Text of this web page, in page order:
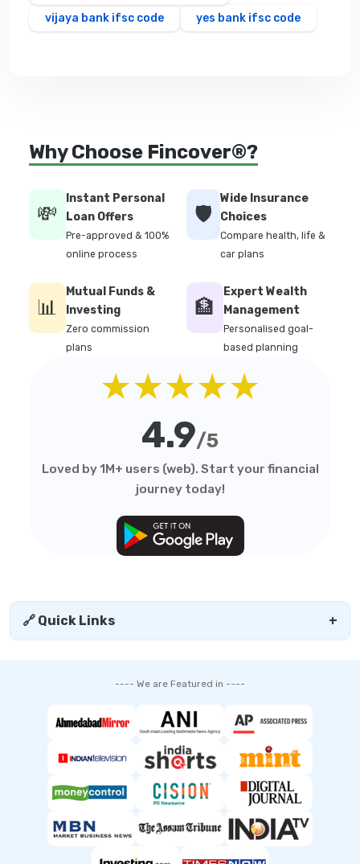
vijaya bank ifsc code
yes bank ifsc code
Why Choose Fincover®?
💸
Instant Personal
Loan Offers
Pre-approved & 100%
online process
🛡️
Wide Insurance
Choices
Compare health, life &
car plans
📊
Mutual Funds &
Investing
Zero commission
plans
🏦
Expert Wealth
Management
Personalised goal-
based planning
★★★★★
4.9/5
Loved by 1M+ users (web). Start your financial
journey today!
🔗 Quick Links +
---- We are Featured in ----